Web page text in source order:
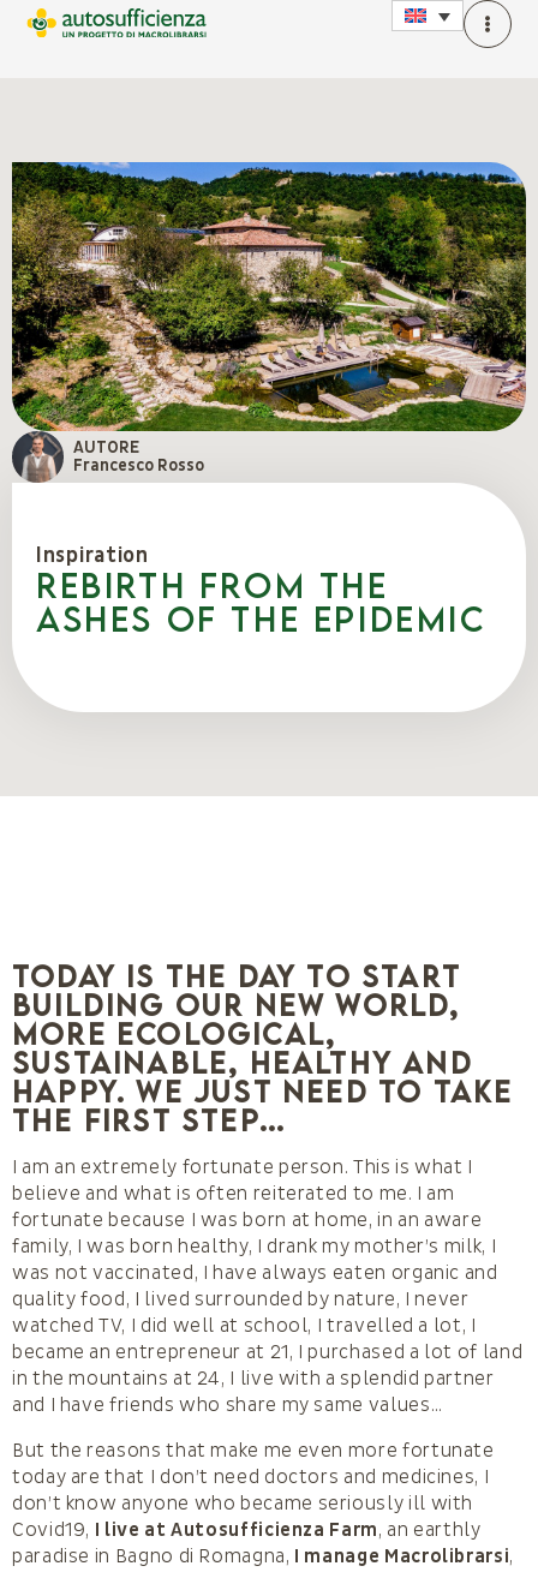
AUTORE
Francesco Rosso
Inspiration
Rebirth from the
ashes of the epidemic
Today is the day to start
building our new world,
more ecological,
sustainable, healthy and
happy. We just need to take
the first step…
I am an extremely fortunate person. This is what I
believe and what is often reiterated to me. I am
fortunate because I was born at home, in an aware
family, I was born healthy, I drank my mother’s milk, I
was not vaccinated, I have always eaten organic and
quality food, I lived surrounded by nature, I never
watched TV, I did well at school, I travelled a lot, I
became an entrepreneur at 21, I purchased a lot of land
in the mountains at 24, I live with a splendid partner
and I have friends who share my same values…
But the reasons that make me even more fortunate
today are that I don’t need doctors and medicines, I
don’t know anyone who became seriously ill with
Covid19, I live at Autosufficienza Farm, an earthly
paradise in Bagno di Romagna, I manage Macrolibrarsi,